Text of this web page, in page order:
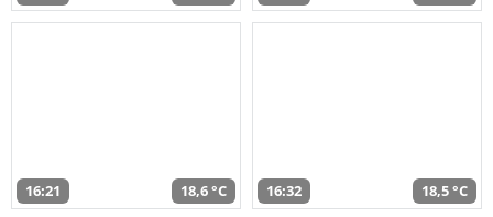
16:21 18,6 °C 16:32 18,5 °C